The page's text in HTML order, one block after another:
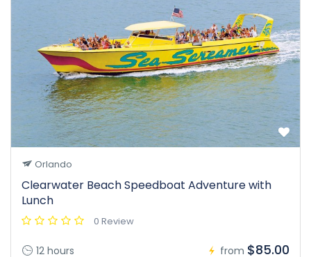
Orlando
Clearwater Beach Speedboat Adventure with
Lunch
0 Review
12 hours from $85.00